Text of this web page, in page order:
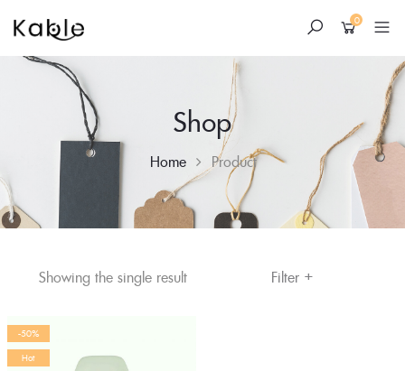
0
Shop
Home Product
content
Filter +
Showing the single result
-50%
Hot